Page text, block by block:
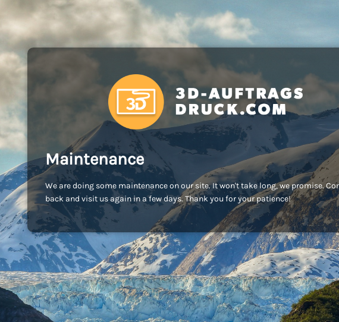
Maintenance
We are doing some maintenance on our site. It won't take long, we promise.
back and visit us again in a few days. Thank you for your patience!